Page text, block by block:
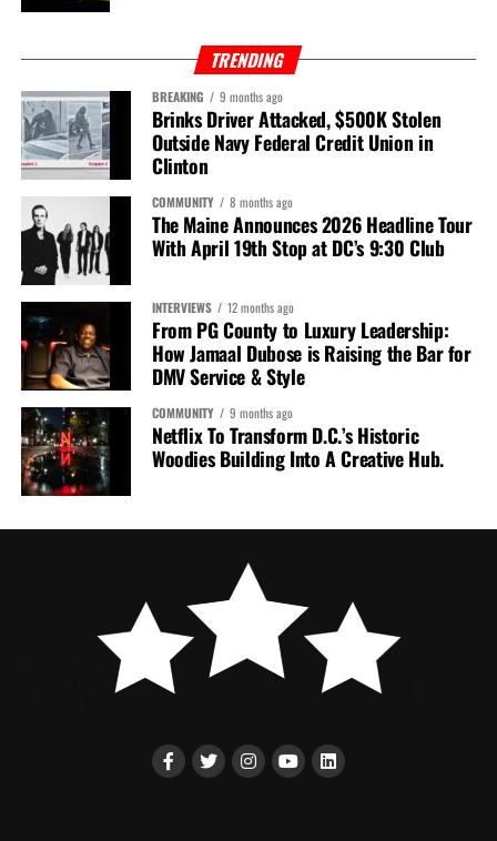
TRENDING
BREAKING 9 months ago
Brinks Driver Attacked, $500K Stolen
Outside Navy Federal Credit Union in
Clinton
COMMUNITY 8 months ago
The Maine Announces 2026 Headline Tour
With April 19th Stop at DC’s 9:30 Club
INTERVIEWS 12 months ago
From PG County to Luxury Leadership:
How Jamaal Dubose is Raising the Bar for
DMV Service & Style
COMMUNITY 9 months ago
Netflix To Transform D.C.’s Historic
Woodies Building Into A Creative Hub.